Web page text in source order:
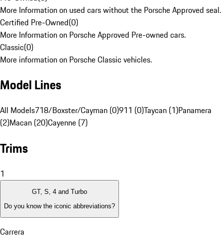
More Information on used cars without the Porsche Approved seal.
Certified Pre-Owned(0)
More Information on Porsche Approved Pre-owned cars.
Classic(0)
More information on Porsche Classic vehicles.
Model Lines
All Models718/Boxster/Cayman (0)911 (0)Taycan (1)Panamera
(2)Macan (20)Cayenne (7)
Trims
1
GT, S, 4 and Turbo
Do you know the iconic abbreviations?
Carrera